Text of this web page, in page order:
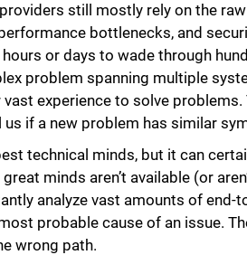
still mostly rely on the
bottlenecks, and
or days to wade through
problem spanning multiple
experience to solve
if a new problem has similar
technical minds, but it can
minds aren’t available (or
analyze vast amounts of end-
probable cause of an issue.
wrong path.